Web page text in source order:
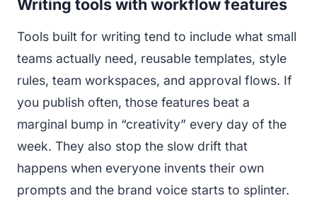
Writing tools with workflow features
Tools built for writing tend to include what small
teams actually need, reusable templates, style
rules, team workspaces, and approval flows. If
you publish often, those features beat a
marginal bump in “creativity” every day of the
week. They also stop the slow drift that
happens when everyone invents their own
prompts and the brand voice starts to splinter.